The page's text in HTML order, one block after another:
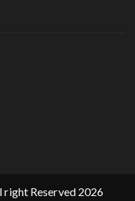
right Reserved 2026